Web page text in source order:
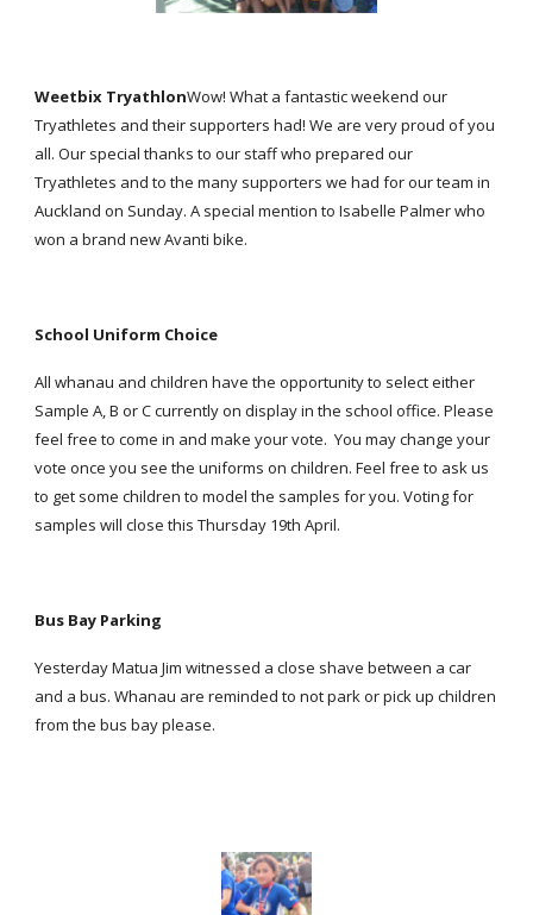
Weetbix TryathlonWow! What a fantastic weekend our
Tryathletes and their supporters had! We are very proud of you
all. Our special thanks to our staff who prepared our
Tryathletes and to the many supporters we had for our team in
Auckland on Sunday. A special mention to Isabelle Palmer who
won a brand new Avanti bike.
School Uniform Choice
All whanau and children have the opportunity to select either
Sample A, B or C currently on display in the school office. Please
feel free to come in and make your vote. You may change your
vote once you see the uniforms on children. Feel free to ask us
to get some children to model the samples for you. Voting for
samples will close this Thursday 19th April.
Bus Bay Parking
Yesterday Matua Jim witnessed a close shave between a car
and a bus. Whanau are reminded to not park or pick up children
from the bus bay please.